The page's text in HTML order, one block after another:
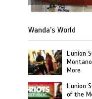
Wanda’s World
L’union
More
L’union
of the